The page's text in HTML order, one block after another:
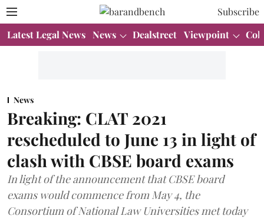
Subscribe
Latest Legal News News Dealstreet Viewpoint
News
Breaking: CLAT 2021
rescheduled to June 13 in light of
clash with CBSE board exams
In light of the announcement that CBSE board
exams would commence from May 4, the
Consortium of National Law Universities met today